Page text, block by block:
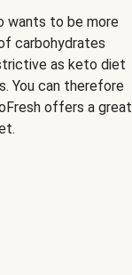
wants to be more
carbohydrates
as keto diet
You can therefore
offers a great